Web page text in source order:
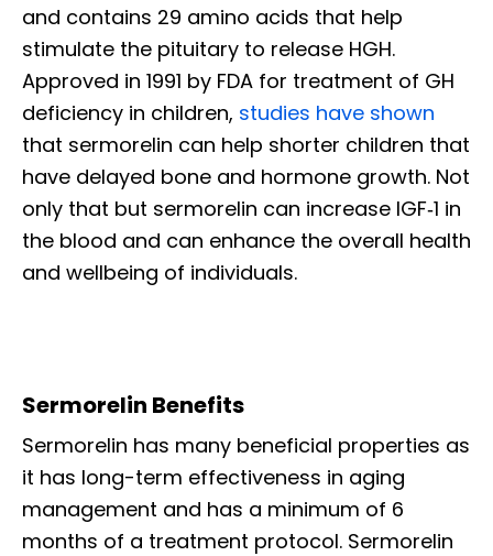
and contains 29 amino acids that help
stimulate the pituitary to release HGH.
Approved in 1991 by FDA for treatment of GH
deficiency in children, studies have shown
that sermorelin can help shorter children that
have delayed bone and hormone growth. Not
only that but sermorelin can increase IGF‐1 in
the blood and can enhance the overall health
and wellbeing of individuals.
Sermorelin Benefits
Sermorelin has many beneficial properties as
it has long-term effectiveness in aging
management and has a minimum of 6
months of a treatment protocol. Sermorelin